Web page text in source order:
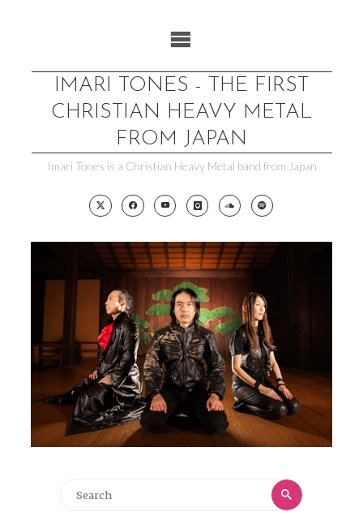
IMARI TONES - THE FIRST
CHRISTIAN HEAVY METAL
FROM JAPAN
Imari Tones is a Christian Heavy Metal band from Japan
Search
Search